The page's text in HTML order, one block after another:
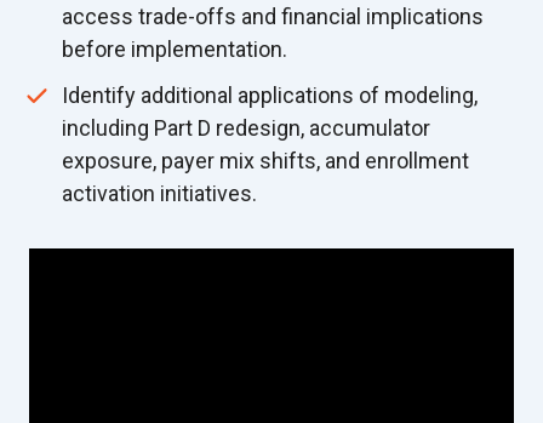
access trade-offs and financial implications
before implementation.
Identify additional applications of modeling,
including Part D redesign, accumulator
exposure, payer mix shifts, and enrollment
activation initiatives.